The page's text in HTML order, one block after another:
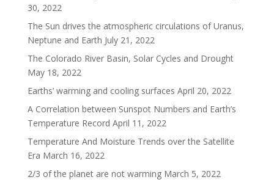
30, 2022
The Sun drives the atmospheric circulations of Uranus,
Neptune and Earth July 21, 2022
The Colorado River Basin, Solar Cycles and Drought
May 18, 2022
Earths’ warming and cooling surfaces April 20, 2022
A Correlation between Sunspot Numbers and Earth’s
Temperature Record April 11, 2022
Temperature And Moisture Trends over the Satellite
Era March 16, 2022
2/3 of the planet are not warming March 5, 2022